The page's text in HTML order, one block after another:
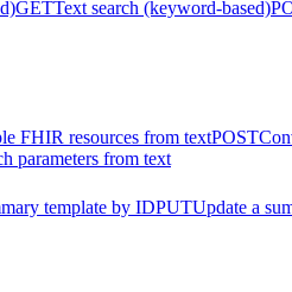
GETText search (keyword-based)
FHIR resources from textPOST
parameters from text
template by IDPUTUpdate a